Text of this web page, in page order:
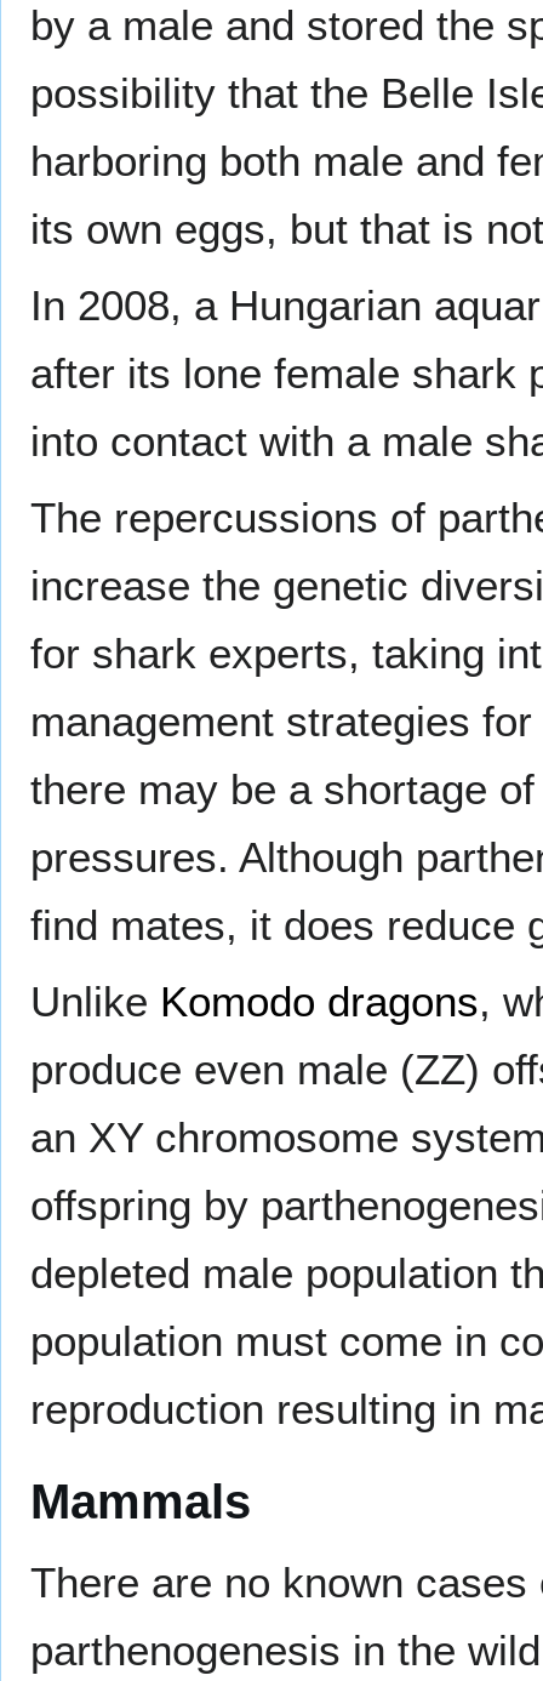
by a male and stored the
possibility that the Belle
harboring both male and
its own eggs, but that is
In 2008, a Hungarian
after its lone female shark
into contact with a male
The repercussions of
increase the genetic
for shark experts, taking
management strategies
there may be a shortage
pressures. Although
find mates, it does reduce
Unlike Komodo dragons,
produce even male (ZZ)
an XY chromosome
offspring by
depleted male population
population must come in
reproduction resulting in
Mammals
There are no known
parthenogenesis in the